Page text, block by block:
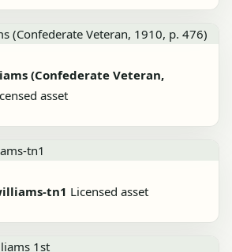
(Confederate Veteran,
asset
tn1 Licensed asset